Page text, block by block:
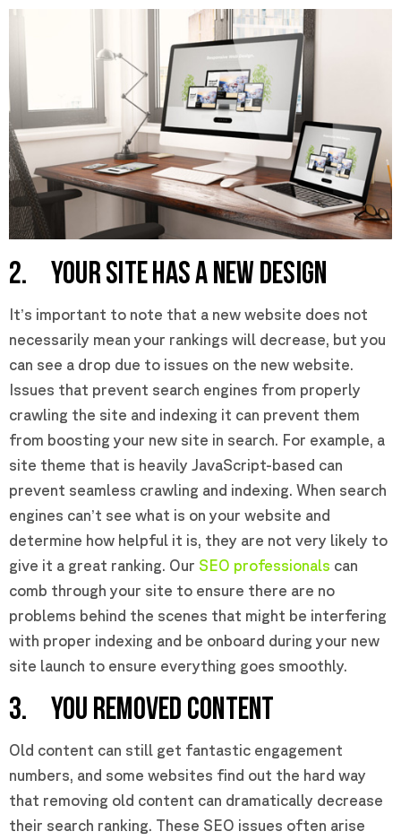
2. YOUR SITE HAS A NEW DESIGN
It’s important to note that a new website does not
necessarily mean your rankings will decrease, but you
can see a drop due to issues on the new website.
Issues that prevent search engines from properly
crawling the site and indexing it can prevent them
from boosting your new site in search. For example, a
site theme that is heavily JavaScript-based can
prevent seamless crawling and indexing. When search
engines can’t see what is on your website and
determine how helpful it is, they are not very likely to
give it a great ranking. Our SEO professionals can
comb through your site to ensure there are no
problems behind the scenes that might be interfering
with proper indexing and be onboard during your new
site launch to ensure everything goes smoothly.
3. YOU REMOVED CONTENT
Old content can still get fantastic engagement
numbers, and some websites find out the hard way
that removing old content can dramatically decrease
their search ranking. These SEO issues often arise